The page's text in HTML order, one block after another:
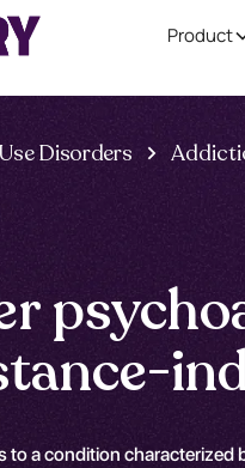
Product
Disorders
to a condition